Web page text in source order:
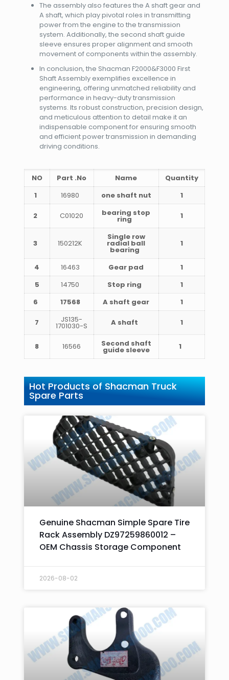
The assembly also features the A shaft gear and
A shaft, which play pivotal roles in transmitting
power from the engine to the transmission
system. Additionally, the second shaft guide
sleeve ensures proper alignment and smooth
movement of components within the assembly.
In conclusion, the Shacman F2000&F3000 First
Shaft Assembly exemplifies excellence in
engineering, offering unmatched reliability and
performance in heavy-duty transmission
systems. Its robust construction, precision design,
and meticulous attention to detail make it an
indispensable component for ensuring smooth
and efficient power transmission in demanding
driving conditions.
NO Part .No Name
Quantity
1
16980 one shaft nut 1
2 C01020 bearing stop
ring 1
3 150212K
Single row
radial ball
bearing
1
4 16463 Gear pad
1
5
14750 Stop ring
1
6
17568 A shaft gear 1
7 JS135-
1701030-S A shaft 1
8 16566 Second shaft
guide sleeve 1
Hot Products of Shacman Truck
Spare Parts
Genuine Shacman Simple Spare Tire
Rack Assembly DZ97259860012 –
OEM Chassis Storage Component
2026-08-02